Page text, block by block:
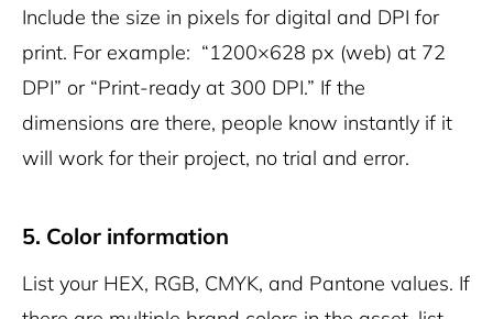
Include the size in pixels for digital and DPI for
print. For example: “1200×628 px (web) at 72
DPI” or “Print-ready at 300 DPI.” If the
dimensions are there, people know instantly if it
will work for their project, no trial and error.
5. Color information
List your HEX, RGB, CMYK, and Pantone values. If